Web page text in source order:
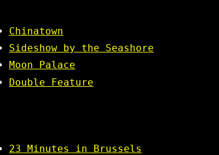
Chinatown
Sideshow by the Seashore
Moon Palace
Double Feature
23 Minutes in Brussels